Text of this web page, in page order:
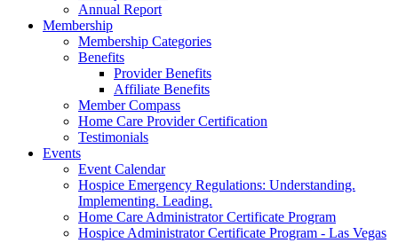
Annual Report
Membership
Membership Categories
Benefits
Provider Benefits
Affiliate Benefits
Member Compass
Home Care Provider Certification
Testimonials
Events
Event Calendar
Hospice Emergency Regulations: Understanding.
Implementing. Leading.
Home Care Administrator Certificate Program
Hospice Administrator Certificate Program - Las Vegas